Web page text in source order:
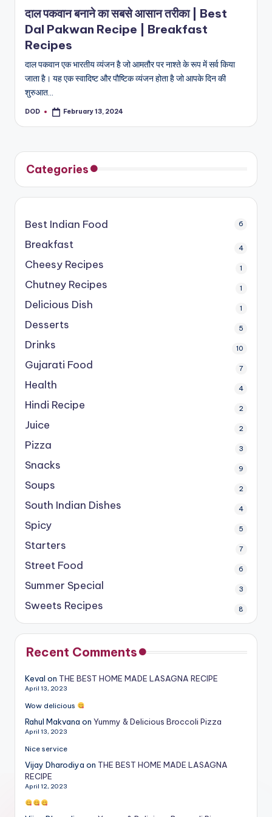
दाल पकवान बनाने का सबसे आसान तरीका | Best
Dal Pakwan Recipe | Breakfast
Recipes
दाल पकवान एक भारतीय व्यंजन है जो आमतौर पर नाश्ते के रूप में सर्व किया
जाता है। यह एक स्वादिष्ट और पौष्टिक व्यंजन होता है जो आपके दिन की
शुरुआत…
Posted
DOD February 13, 2024
Categories
Best Indian Food 6
Breakfast 4
Cheesy Recipes 1
Chutney Recipes 1
Delicious Dish 1
Desserts 5
Drinks 10
Gujarati Food 7
Health 4
Hindi Recipe 2
Juice 2
Pizza 3
Snacks 9
Soups 2
South Indian Dishes 4
Spicy 5
Starters 7
Street Food 6
Summer Special 3
Sweets Recipes 8
Recent Comments
Keval on THE BEST HOME MADE LASAGNA RECIPE
April 13, 2023
Wow delicious
Rahul Makvana on Yummy & Delicious Broccoli Pizza
April 13, 2023
Nice service
Vijay Dharodiya on THE BEST HOME MADE LASAGNA
RECIPE
April 12, 2023